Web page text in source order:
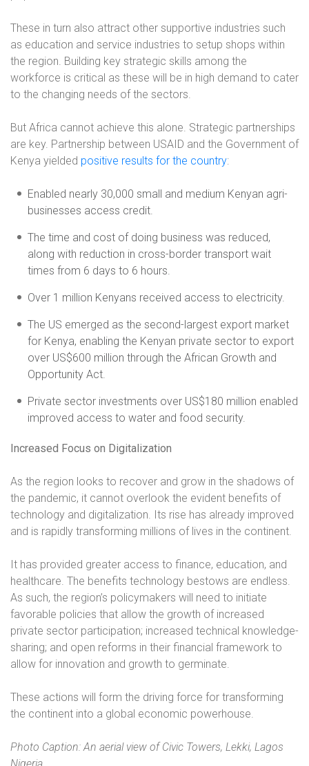
These in turn also attract other supportive industries such
as education and service industries to setup shops within
the region. Building key strategic skills among the
workforce is critical as these will be in high demand to cater
to the changing needs of the sectors.
But Africa cannot achieve this alone. Strategic partnerships
are key. Partnership between USAID and the Government of
Kenya yielded positive results for the country:
Enabled nearly 30,000 small and medium Kenyan agri-
businesses access credit.
The time and cost of doing business was reduced,
along with reduction in cross-border transport wait
times from 6 days to 6 hours.
Over 1 million Kenyans received access to electricity.
The US emerged as the second-largest export market
for Kenya, enabling the Kenyan private sector to export
over US$600 million through the African Growth and
Opportunity Act.
Private sector investments over US$180 million enabled
improved access to water and food security.
Increased Focus on Digitalization
As the region looks to recover and grow in the shadows of
the pandemic, it cannot overlook the evident benefits of
technology and digitalization. Its rise has already improved
and is rapidly transforming millions of lives in the continent.
It has provided greater access to finance, education, and
healthcare. The benefits technology bestows are endless.
As such, the region’s policymakers will need to initiate
favorable policies that allow the growth of increased
private sector participation; increased technical knowledge-
sharing; and open reforms in their financial framework to
allow for innovation and growth to germinate.
These actions will form the driving force for transforming
the continent into a global economic powerhouse.
Photo Caption: An aerial view of Civic Towers, Lekki, Lagos